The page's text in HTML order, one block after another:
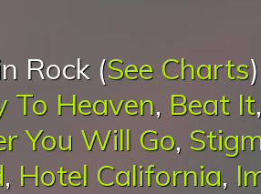
Rock (See Charts
To Heaven, Beat It
You Will Go,
, Hotel California,